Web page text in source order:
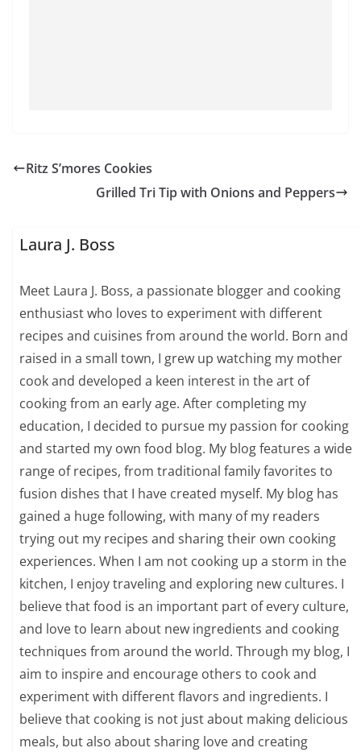
Ritz S’mores Cookies
Grilled Tri Tip with Onions and Peppers
Laura J. Boss
Meet Laura J. Boss, a passionate blogger and cooking
enthusiast who loves to experiment with different
recipes and cuisines from around the world. Born and
raised in a small town, I grew up watching my mother
cook and developed a keen interest in the art of
cooking from an early age. After completing my
education, I decided to pursue my passion for cooking
and started my own food blog. My blog features a wide
range of recipes, from traditional family favorites to
fusion dishes that I have created myself. My blog has
gained a huge following, with many of my readers
trying out my recipes and sharing their own cooking
experiences. When I am not cooking up a storm in the
kitchen, I enjoy traveling and exploring new cultures. I
believe that food is an important part of every culture,
and love to learn about new ingredients and cooking
techniques from around the world. Through my blog, I
aim to inspire and encourage others to cook and
experiment with different flavors and ingredients. I
believe that cooking is not just about making delicious
meals, but also about sharing love and creating